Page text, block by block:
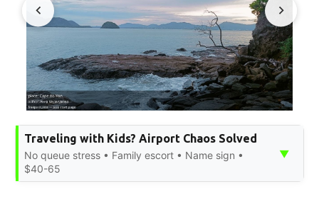
Traveling with Kids? Airport Chaos Solved
No queue stress • Family escort • Name sign •
$40-65
▼